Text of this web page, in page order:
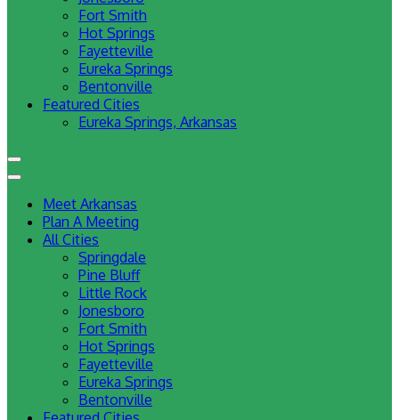
Fort Smith
Hot Springs
Fayetteville
Eureka Springs
Bentonville
Featured Cities
Eureka Springs, Arkansas
Meet Arkansas
Plan A Meeting
All Cities
Springdale
Pine Bluff
Little Rock
Jonesboro
Fort Smith
Hot Springs
Fayetteville
Eureka Springs
Bentonville